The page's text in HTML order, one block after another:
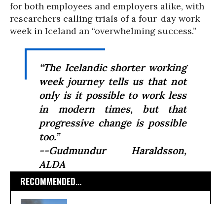
for both employees and employers alike, with
researchers calling trials of a four-day work
week in Iceland an “overwhelming success.”
“The Icelandic shorter working
week journey tells us that not
only is it possible to work less
in modern times, but that
progressive change is possible
too.”
--Gudmundur Haraldsson,
ALDA
RECOMMENDED...